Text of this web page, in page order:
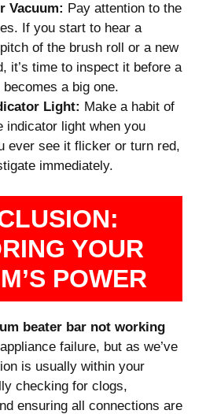
Vacuum: Pay attention to the
If you start to hear a
of the brush roll or a new
it’s time to inspect it before a
a big one.
Light: Make a habit of
indicator light when you
ever see it flicker or turn red,
immediately.
YOUR
POWER
beater bar not working
failure, but as we’ve
is usually within your
checking for clogs,
ensuring all connections are